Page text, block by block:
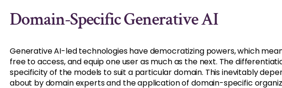
Domain-Specific Generative AI
Generative AI-led technologies have democratizing powers, which
free to access, and equip one user as much as the next. The
specificity of the models to suit a particular domain. This inevitably
about by domain experts and the application of domain-specific